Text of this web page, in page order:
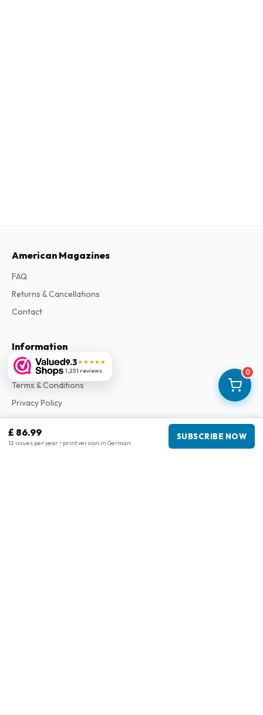
0
£ 86.99
12 issues per year • print version in German
SUBSCRIBE NOW
9.3★★★★★
1,251 reviews
American Magazines
FAQ
Returns & Cancellations
Contact
Information
About Us
Terms & Conditions
Privacy Policy
Complaints